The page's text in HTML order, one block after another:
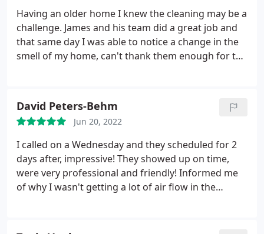
Having an older home I knew the cleaning may be a
challenge. James and his team did a great job and
that same day I was able to notice a change in the
smell of my home, can't thank them enough for the
David Peters-Behm
Jun 20, 2022
I called on a Wednesday and they scheduled for 2
days after, impressive! They showed up on time,
were very professional and friendly! Informed me
of why I wasn't getting a lot of air flow in the